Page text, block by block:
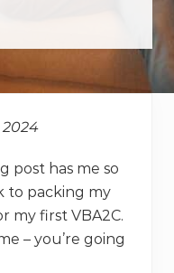
2024
post has me so
to packing my
my first VBA2C.
– you’re going